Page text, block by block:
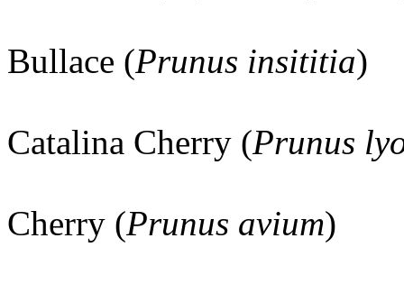
Bullace (Prunus insititia)
Catalina Cherry (Prunus
Cherry (Prunus avium)